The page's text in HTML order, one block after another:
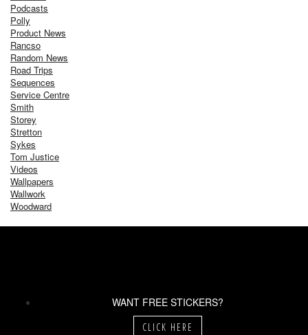
Podcasts
Polly
Product News
Rancso
Random News
Road Trips
Sequences
Service Centre
Smith
Storey
Stretton
Sykes
Tom Justice
Videos
Wallpapers
Wallwork
Woodward
WANT FREE STICKERS?
CLICK HERE